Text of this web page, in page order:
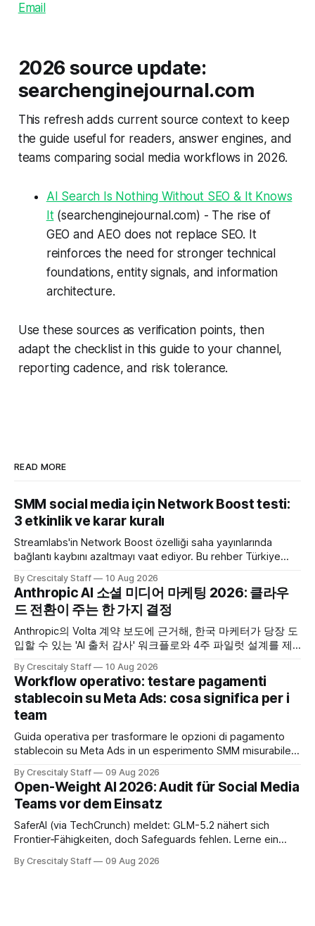
Email
2026 source update:
searchenginejournal.com
This refresh adds current source context to keep
the guide useful for readers, answer engines, and
teams comparing social media workflows in 2026.
AI Search Is Nothing Without SEO & It Knows
It(searchenginejournal.com) - The rise of
GEO and AEO does not replace SEO. It
reinforces the need for stronger technical
foundations, entity signals, and information
architecture.
Use these sources as verification points, then
adapt the checklist in this guide to your channel,
reporting cadence, and risk tolerance.
READ MORE
SMM social media için Network Boost testi:
3 etkinlik ve karar kuralı
Streamlabs'in Network Boost özelliği saha yayınlarında
bağlantı kaybını azaltmayı vaat ediyor. Bu rehber Türkiye
By Crescitaly Staff 10 Aug 2026
Anthropic AI 소셜 미디어 마케팅 2026: 클라우
드 전환이 주는 한 가지 결정
Anthropic의 Volta 계약 보도에 근거해, 한국 마케터가 당장 도
입할 수 있는 'AI 출처 감사' 워크플로와 4주 파일럿 설계를 제
By Crescitaly Staff 10 Aug 2026
Workflow operativo: testare pagamenti
stablecoin su Meta Ads: cosa significa per i
team
Guida operativa per trasformare le opzioni di pagamento
stablecoin su Meta Ads in un esperimento SMM misurabile,
By Crescitaly Staff 09 Aug 2026
Open-Weight AI 2026: Audit für Social Media
Teams vor dem Einsatz
SaferAI (via TechCrunch) meldet: GLM-5.2 nähert sich
Frontier‑Fähigkeiten, doch Safeguards fehlen. Lerne ein
Modellfreigabe.
By Crescitaly Staff 09 Aug 2026